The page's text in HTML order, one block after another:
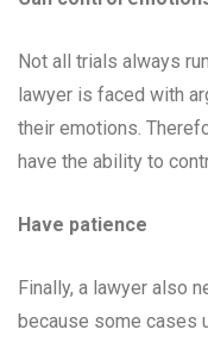
Not all trials always
lawyer is faced with
their emotions.
have the ability to
Have patience
Finally, a lawyer also
because some cases